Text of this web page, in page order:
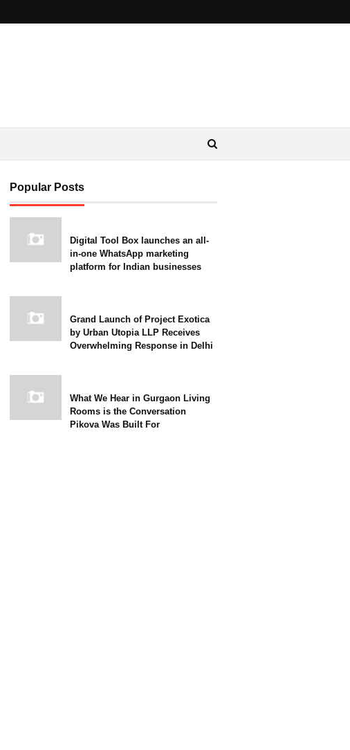
Popular Posts
Digital Tool Box launches an all-
in-one WhatsApp marketing
platform for Indian businesses
Grand Launch of Project Exotica
by Urban Utopia LLP Receives
Overwhelming Response in Delhi
What We Hear in Gurgaon Living
Rooms is the Conversation
Pikova Was Built For